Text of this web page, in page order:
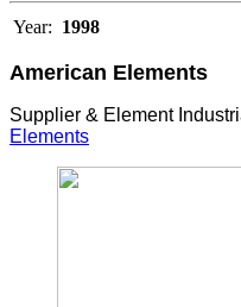
Year: 1998
American Elements
Supplier & Element
Elements